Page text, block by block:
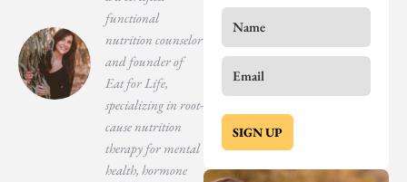
functional
nutrition counselor
and founder of
Eat for Life,
specializing in root-
cause nutrition
therapy for mental
health, hormone
SIGN UP